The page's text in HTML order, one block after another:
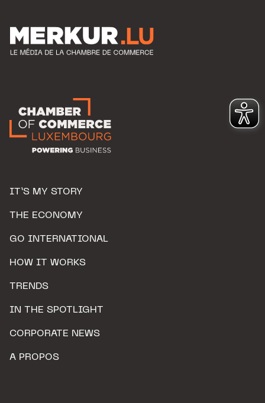
IT’S MY STORY
THE ECONOMY
GO INTERNATIONAL
HOW IT WORKS
TRENDS
IN THE SPOTLIGHT
CORPORATE NEWS
A PROPOS